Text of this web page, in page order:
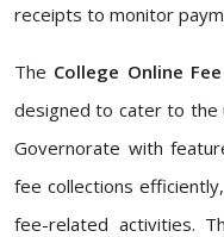
receipts to monitor
The College Online
designed to cater to the
Governorate with
fee collections
fee-related activities.